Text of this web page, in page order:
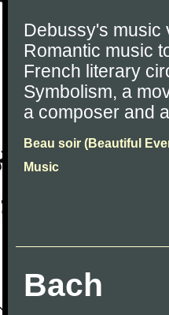
Debussy's music
Romantic music
French literary
Symbolism, a
a composer and
Beau soir (Beautiful
Music
Bach